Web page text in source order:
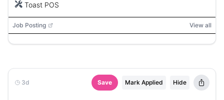
Toast POS
Job Posting View all
3d Save Mark Applied Hide